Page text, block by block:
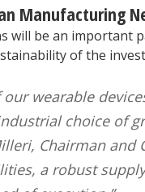
Manufacturing
will be an important
of the
wearable
choice of
Chairman
a robust